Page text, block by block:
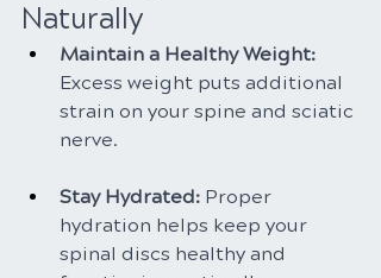
Naturally
Maintain a Healthy Weight:
Excess weight puts additional
strain on your spine and sciatic
nerve.
Stay Hydrated: Proper
hydration helps keep your
spinal discs healthy and